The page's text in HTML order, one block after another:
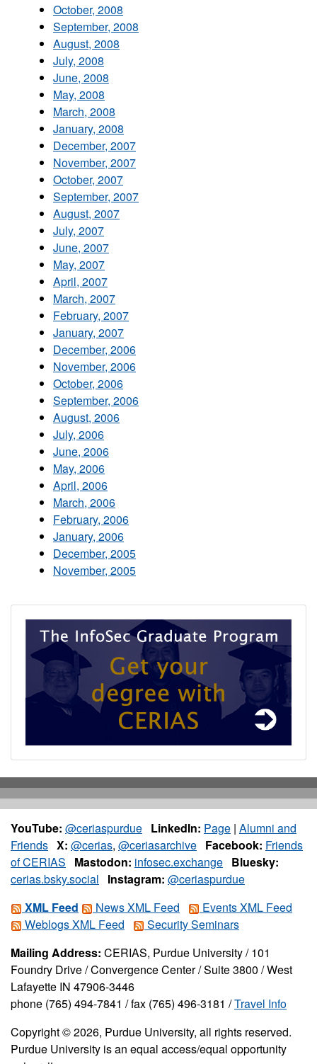
October, 2008
September, 2008
August, 2008
July, 2008
June, 2008
May, 2008
March, 2008
January, 2008
December, 2007
November, 2007
October, 2007
September, 2007
August, 2007
July, 2007
June, 2007
May, 2007
April, 2007
March, 2007
February, 2007
January, 2007
December, 2006
November, 2006
October, 2006
September, 2006
August, 2006
July, 2006
June, 2006
May, 2006
April, 2006
March, 2006
February, 2006
January, 2006
December, 2005
November, 2005
YouTube: @ceriaspurdue LinkedIn: Page | Alumni and
Friends X: @cerias, @ceriasarchive Facebook: Friends
of CERIAS
Mastodon: infosec.exchange Bluesky:
cerias.bsky.social
Instagram: @ceriaspurdue
XML Feed
News XML Feed
Events XML Feed
Weblogs XML Feed
Security Seminars
Mailing Address: CERIAS, Purdue University / 101
Foundry Drive / Convergence Center / Suite 3800 / West
Lafayette IN 47906-3446
phone (765) 494-7841 / fax (765) 496-3181 /Travel Info
Copyright © 2026, Purdue University, all rights reserved.
Purdue University is an equal access/equal opportunity